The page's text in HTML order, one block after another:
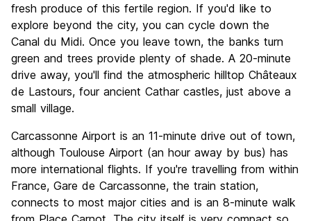
fresh produce of this fertile region. If you'd like to
explore beyond the city, you can cycle down the
Canal du Midi. Once you leave town, the banks turn
green and trees provide plenty of shade. A 20-minute
drive away, you'll find the atmospheric hilltop Châteaux
de Lastours, four ancient Cathar castles, just above a
small village.
Carcassonne Airport is an 11-minute drive out of town,
although Toulouse Airport (an hour away by bus) has
more international flights. If you're travelling from within
France, Gare de Carcassonne, the train station,
connects to most major cities and is an 8-minute walk